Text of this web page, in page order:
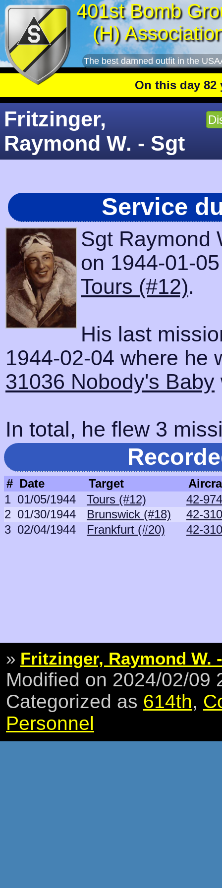
401st Bomb
(H)
The best damned outfit in the
On this day 82
Fritzinger,
Raymond W. - Sgt
Service
Sgt Raymond
on 1944-01-
Tours (#12).
His last
1944-02-04 where he
31036 Nobody's Baby
In total, he flew 3
# Date Target
1 01/05/1944 Tours (#12)
42-
2 01/30/1944 Brunswick (#18)
42-
3 02/04/1944 Frankfurt (#20) 42-
» Fritzinger, Raymond W.
Modified on 2024/02/09
Categorized as 614th,
Personnel